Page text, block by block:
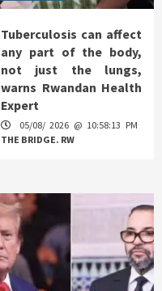
Tuberculosis can affect
any part of the body,
not just the lungs,
warns Rwandan Health
Expert
05/08/ 2026 @ 10:58:13 PM
THE BRIDGE. RW